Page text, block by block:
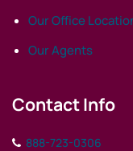
Our Office
Our Agents
Contact Info
888-723-0306